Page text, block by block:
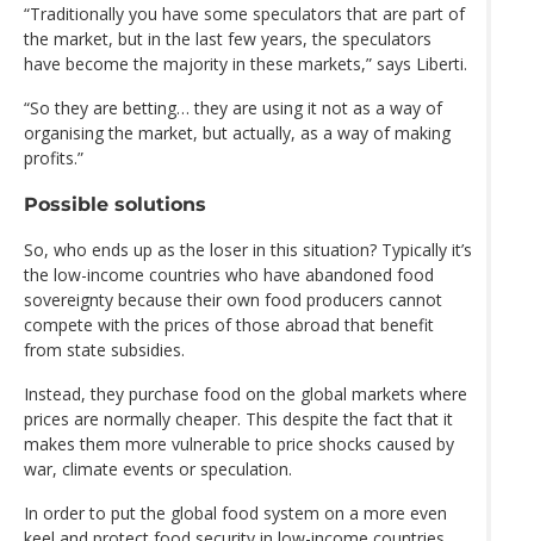
“Traditionally you have some speculators that are part of
the market, but in the last few years, the speculators
have become the majority in these markets,” says Liberti.
“So they are betting… they are using it not as a way of
organising the market, but actually, as a way of making
profits.”
Possible solutions
So, who ends up as the loser in this situation? Typically it’s
the low-income countries who have abandoned food
sovereignty because their own food producers cannot
compete with the prices of those abroad that benefit
from state subsidies.
Instead, they purchase food on the global markets where
prices are normally cheaper. This despite the fact that it
makes them more vulnerable to price shocks caused by
war, climate events or speculation.
In order to put the global food system on a more even